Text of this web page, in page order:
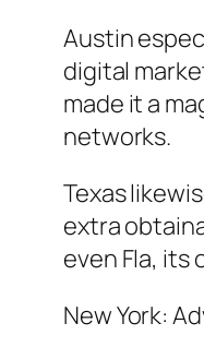
Austin
digital
made it a
networks.
Texas
extra
even Fla, its
New York: